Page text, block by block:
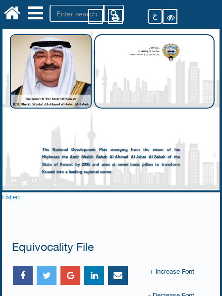
ع
The National Development Plan emerging from the vision of his
Highness the Amir Sheikh Sabah Al-Ahmad Al-Jaber Al-Sabah of the
State of Kuwait by 2035 and aims at seven basic pillars to transform
Kuwait into a leading regional center.
Listen
Equivocality File
+ Increase Font